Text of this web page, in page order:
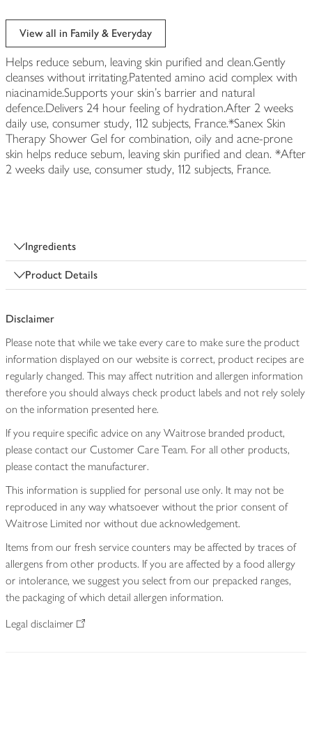
View all in Family & Everyday
Helps reduce sebum, leaving skin purified and clean.Gently
cleanses without irritating.Patented amino acid complex with
niacinamide.Supports your skin's barrier and natural
defence.Delivers 24 hour feeling of hydration.After 2 weeks
daily use, consumer study, 112 subjects, France.*Sanex Skin
Therapy Shower Gel for combination, oily and acne-prone
skin helps reduce sebum, leaving skin purified and clean. *After
2 weeks daily use, consumer study, 112 subjects, France.
Ingredients
Product Details
Disclaimer
Please note that while we take every care to make sure the product
information displayed on our website is correct, product recipes are
regularly changed. This may affect nutrition and allergen information
therefore you should always check product labels and not rely solely
on the information presented here.
If you require specific advice on any Waitrose branded product,
please contact our Customer Care Team. For all other products,
please contact the manufacturer.
This information is supplied for personal use only. It may not be
reproduced in any way whatsoever without the prior consent of
Waitrose Limited nor without due acknowledgement.
Items from our fresh service counters may be affected by traces of
allergens from other products. If you are affected by a food allergy
or intolerance, we suggest you select from our prepacked ranges,
the packaging of which detail allergen information.
Legal disclaimer